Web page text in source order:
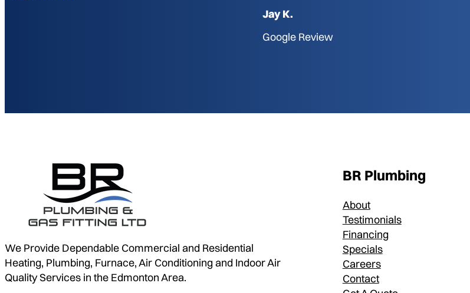
Jay K.
Google Review
We Provide Dependable Commercial and Residential
Heating, Plumbing, Furnace, Air Conditioning and Indoor Air
Quality Services in the Edmonton Area.
BR Plumbing
About
Testimonials
Financing
Specials
Careers
Contact